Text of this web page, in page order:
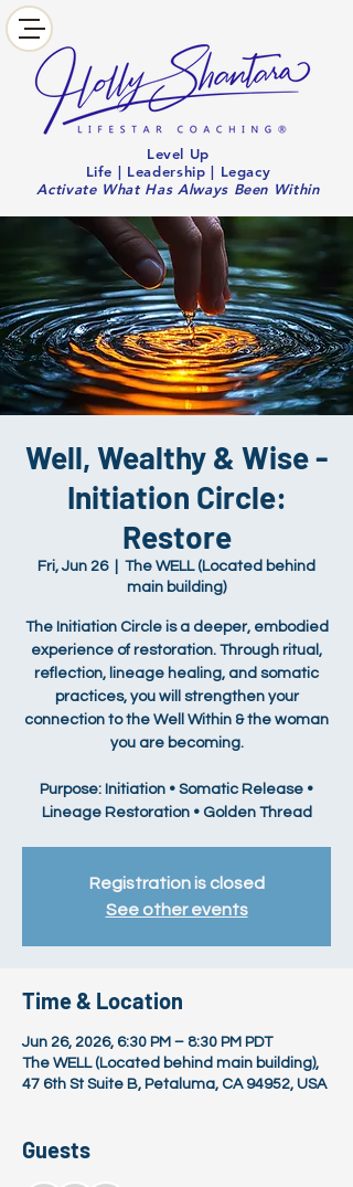
Level Up
Life | Leadership | Legacy
Activate What Has Always Been Within
Well, Wealthy & Wise -
Initiation Circle:
Restore
Fri, Jun 26
  |
The WELL (Located behind
main building)
The Initiation Circle is a deeper, embodied
experience of restoration. Through ritual,
reflection, lineage healing, and somatic
practices, you will strengthen your
connection to the Well Within & the woman
you are becoming.
Purpose: Initiation • Somatic Release •
Lineage Restoration • Golden Thread
Registration is closed
See other events
Time & Location
Jun 26, 2026, 6:30 PM – 8:30 PM PDT
The WELL (Located behind main building),
47 6th St Suite B, Petaluma, CA 94952, USA
Guests